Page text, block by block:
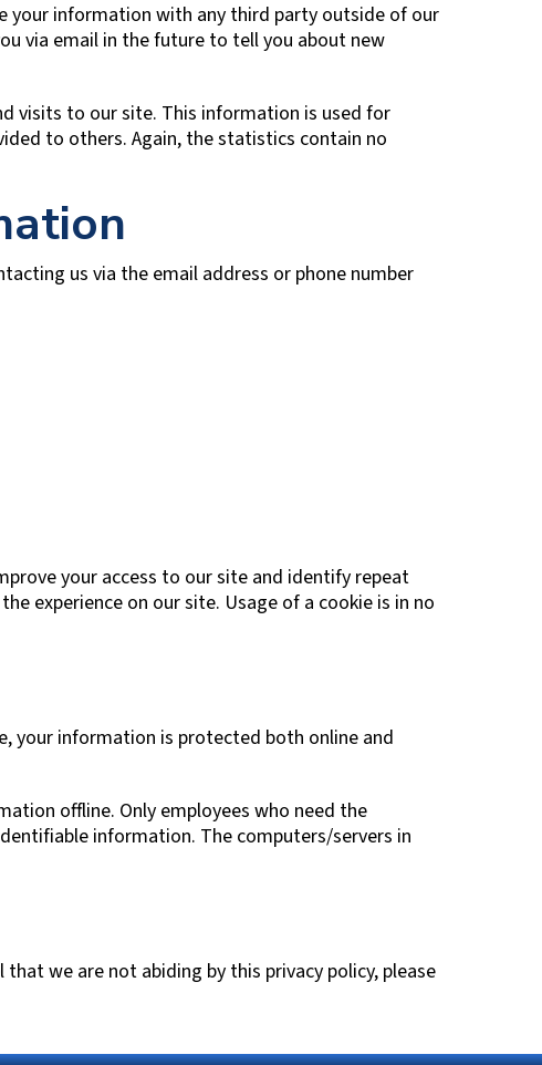
your information with any third party outside of our
via email in the future to tell you about new
visits to our site. This information is used for
to others. Again, the statistics contain no
us via the email address or phone number
your access to our site and identify repeat
experience on our site. Usage of a cookie is in no
your information is protected both online and
offline. Only employees who need the
information. The computers/servers in
we are not abiding by this privacy policy, please